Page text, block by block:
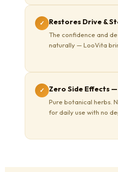
✓ Restores Drive &
The confidence and
naturally — LooVita
✓ Zero Side Effects
Pure botanical herbs.
for daily use with no